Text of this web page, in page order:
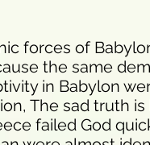
forces of
the same
in Babylon
The sad truth
failed God